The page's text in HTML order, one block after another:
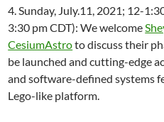
4. Sunday, July.11, 2021; 12-
3:30 pm CDT): We welcome
CesiumAstroto discuss their
be launched and cutting-edge
and software-defined systems
Lego-like platform.